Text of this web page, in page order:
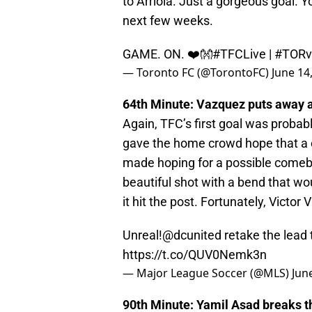
next few weeks.
GAME. ON. ❤️👐#TFCLive |
— Toronto FC (@TorontoFC) June
64th Minute: Vazquez puts away
Again, TFC’s first goal was
gave the home crowd hope that
made hoping for a possible
beautiful shot with a bend that
it hit the post. Fortunately, Victor
Unreal!@dcunited retake the
https://t.co/QUV0Nemk3n
— Major League Soccer (@MLS)
90th Minute: Yamil Asad breaks